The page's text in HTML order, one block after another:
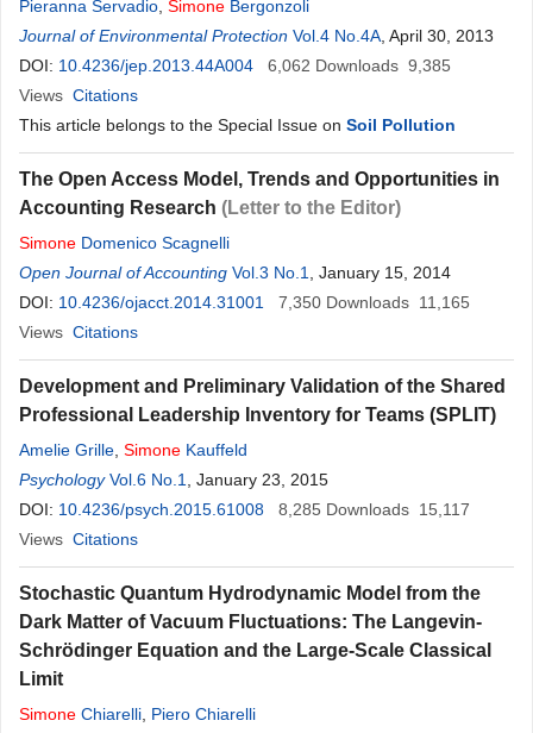
Pieranna Servadio Simone Bergonzoli
Journal of Environmental Protection Vol.4 No.4A , April 30, 2013
DOI: 10.4236/jep.2013.44A004 6,062 Downloads 9,385
Views Citations
This article belongs to the Special Issue on Soil Pollution
The Open Access Model, Trends and Opportunities in
Accounting Research (Letter to the Editor)
Simone Domenico Scagnelli
Open Journal of Accounting Vol.3 No.1
, January 15, 2014
DOI: 10.4236/ojacct.2014.31001 7,350 Downloads 11,165
Views Citations
Development and Preliminary Validation of the Shared
Professional Leadership Inventory for Teams (SPLIT)
Amelie Grille Simone Kauffeld
Psychology Vol.6 No.1
, January 23, 2015
DOI: 10.4236/psych.2015.61008 8,285 Downloads 15,117
Views Citations
Stochastic Quantum Hydrodynamic Model from the
Dark Matter of Vacuum Fluctuations: The Langevin-
Schrödinger Equation and the Large-Scale Classical
Limit
Simone Chiarelli Piero Chiarelli